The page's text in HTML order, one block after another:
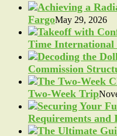
FargoMay 29, 2026
Time International
Commission
Two-Week Trip
Requirements and